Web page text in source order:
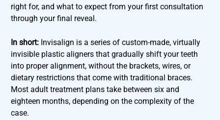
right for, and what to expect from your first consultation
through your final reveal.
In short: Invisalign is a series of custom-made, virtually
invisible plastic aligners that gradually shift your teeth
into proper alignment, without the brackets, wires, or
dietary restrictions that come with traditional braces.
Most adult treatment plans take between six and
eighteen months, depending on the complexity of the
case.